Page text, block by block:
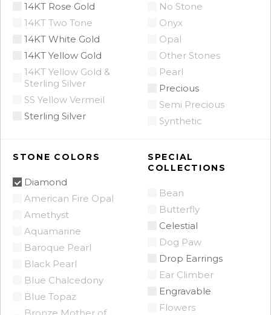
14KT Rose Gold
14KT Two Tone
14KT White Gold
14KT Yellow Gold
14KT Yellow Gold &
Sterling Silver
SS Yellow Vermeil
Sterling Silver
No Stone
Onyx
Opal
Other Stones
Pearl
Precious
Semi Precious
Synthetic
STONE COLORS
Diamond
American Fire Opal
Amethyst
Aquamarine
Baroque Pearl
Black Pearl
Blue Chalcedony
Blue Topaz
SPECIAL
COLLECTIONS
Bean
Butterfly
Celestial
Dog Paw
Drop Earrings
Ear Climber
Engravable
Flowers